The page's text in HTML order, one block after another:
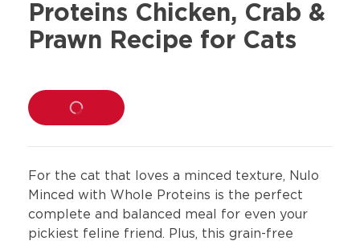
Proteins Chicken, Crab &
Prawn Recipe for Cats
LOADING...
For the cat that loves a minced texture, Nulo
Minced with Whole Proteins is the perfect
complete and balanced meal for even your
pickiest feline friend. Plus, this grain-free